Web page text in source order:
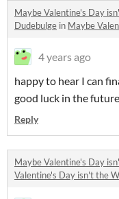
Maybe Valentine's Day
Dudebulge in Maybe
4 years ago
happy to hear I can
good luck in the future
Reply
Maybe Valentine's Day
Valentine's Day isn't the